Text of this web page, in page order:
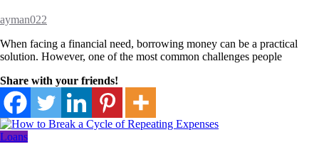
ayman022
When facing a financial need, borrowing money can be a practical
solution. However, one of the most common challenges people
Share with your friends!
Loans